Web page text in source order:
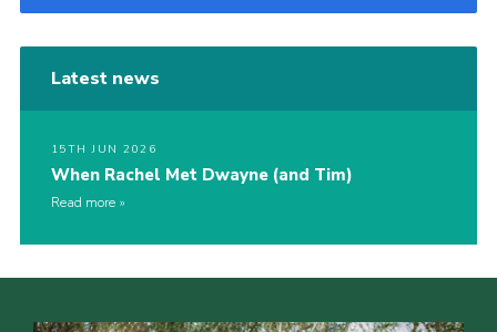
Latest news
15TH JUN 2026
When Rachel Met Dwayne (and Tim)
Read more